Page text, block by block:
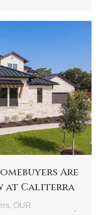
Are
at Caliterra
, OUR